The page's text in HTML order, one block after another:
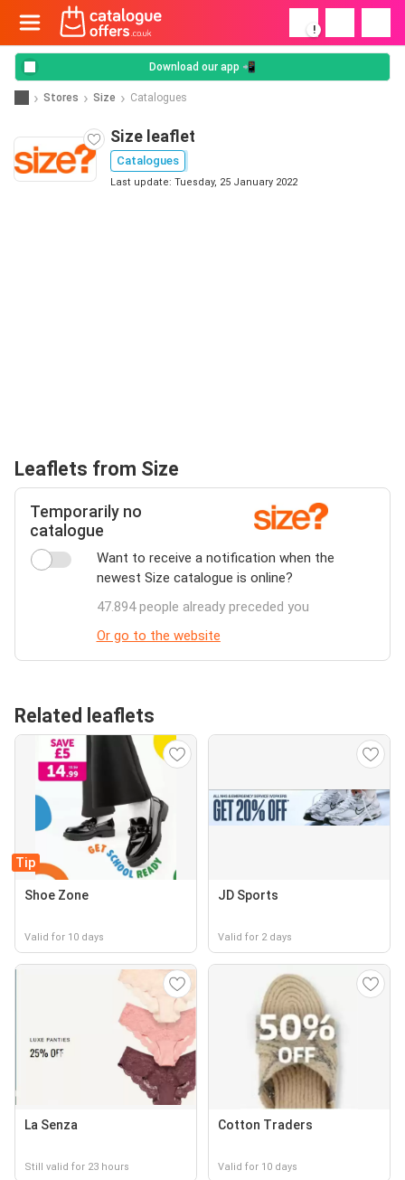
!
Download our app 📲
Stores Size Catalogues
Size leaflet
Catalogues
Last update: Tuesday, 25 January 2022
Leaflets from Size
Temporarily no
catalogue
Want to receive a notification when the
newest Size catalogue is online?
47.894 people already preceded you
Or go to the website
Related leaflets
Tip
Shoe Zone
Valid for 10 days
JD Sports
Valid for 2 days
La Senza
Still valid for 23 hours
Cotton Traders
Valid for 10 days